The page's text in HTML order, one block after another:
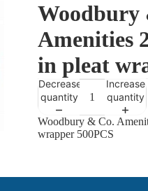
Woodbury
Amenities
in pleat
Decrease
quantity
Increase
quantity
Woodbury & Co.
wrapper 500PCS